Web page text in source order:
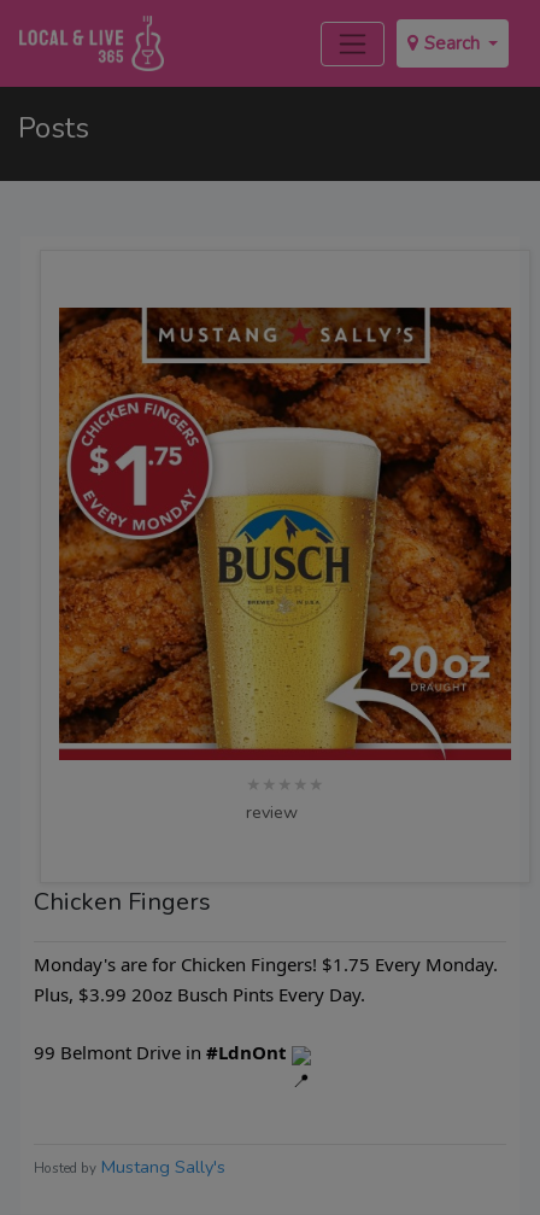
Search
Posts
★★★★★
review
Chicken Fingers
Monday's are for Chicken Fingers! $1.75 Every Monday.
Plus, $3.99 20oz Busch Pints Every Day.
99 Belmont Drive in #LdnOnt
Hosted by Mustang Sally's